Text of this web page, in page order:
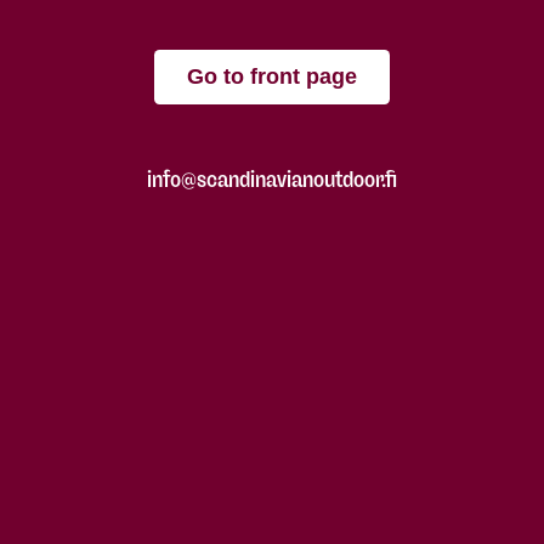
Go to front page
info@scandinavianoutdoor.fi